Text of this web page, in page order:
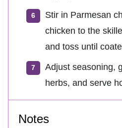
Stir in Parmesan
chicken to the
and toss until
Adjust seasoning,
herbs, and serve
Notes